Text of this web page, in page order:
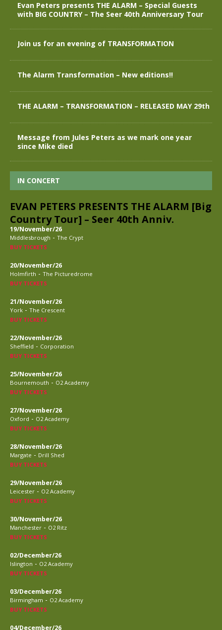
Evan Peters presents THE ALARM – Special Guests
with BIG COUNTRY – The Seer 40th Anniversary Tour
Join us for an evening of TRANSFORMATION
The Alarm Transformation – New editions!!
THE ALARM – TRANSFORMATION – RELEASED MAY 29th
Message from Jules Peters as we mark one year
since Mike died
IN CONCERT
EVAN PETERS PRESENTS THE ALARM [Big
Country Tour] – Seer 40th Anniv.
19/November/26
Middlesbrough - The Crypt
BUY TICKETS
20/November/26
Holmfirth - The Picturedrome
BUY TICKETS
21/November/26
York - The Crescent
BUY TICKETS
22/November/26
Sheffield - Corporation
BUY TICKETS
25/November/26
Bournemouth - O2 Academy
BUY TICKETS
27/November/26
Oxford - O2 Academy
BUY TICKETS
28/November/26
Margate - Drill Shed
BUY TICKETS
29/November/26
Leicester - O2 Academy
BUY TICKETS
30/November/26
Manchester - O2 Ritz
BUY TICKETS
02/December/26
Islington - O2 Academy
BUY TICKETS
03/December/26
Birmingham - O2 Academy
BUY TICKETS
04/December/26